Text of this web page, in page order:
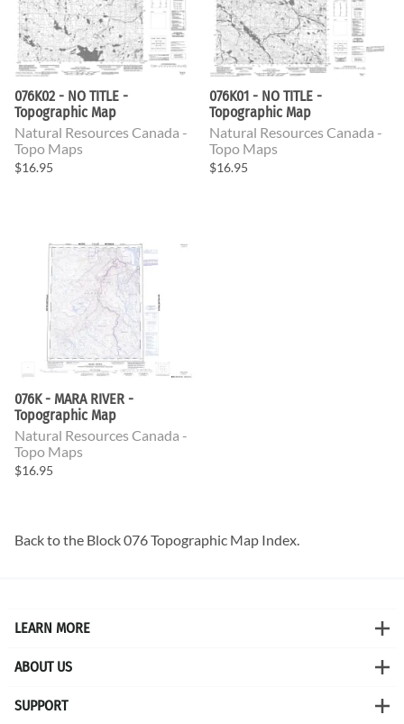
076K02 - NO TITLE -
Topographic Map
Natural Resources Canada -
Topo Maps
$16.95
076K01 - NO TITLE -
Topographic Map
Natural Resources Canada -
Topo Maps
$16.95
076K - MARA RIVER -
Topographic Map
Natural Resources Canada -
Topo Maps
$16.95
Back to the Block 076 Topographic Map Index.
LEARN MORE
ABOUT US
SUPPORT